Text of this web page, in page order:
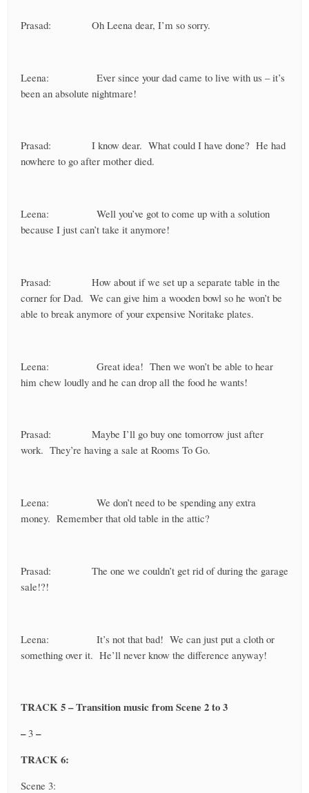
Prasad: Oh Leena dear, I’m so sorry.
Leena: Ever since your dad came to live with us – it’s
been an absolute nightmare!
Prasad: I know dear. What could I have done? He had
nowhere to go after mother died.
Leena: Well you’ve got to come up with a solution
because I just can’t take it anymore!
Prasad: How about if we set up a separate table in the
corner for Dad. We can give him a wooden bowl so he won’t be
able to break anymore of your expensive Noritake plates.
Leena: Great idea! Then we won’t be able to hear
him chew loudly and he can drop all the food he wants!
Prasad: Maybe I’ll go buy one tomorrow just after
work. They’re having a sale at Rooms To Go.
Leena: We don’t need to be spending any extra
money. Remember that old table in the attic?
Prasad: The one we couldn’t get rid of during the garage
sale!?!
Leena: It’s not that bad! We can just put a cloth or
something over it. He’ll never know the difference anyway!
TRACK 5 – Transition music from Scene 2 to 3
–3–
TRACK 6:
Scene 3: